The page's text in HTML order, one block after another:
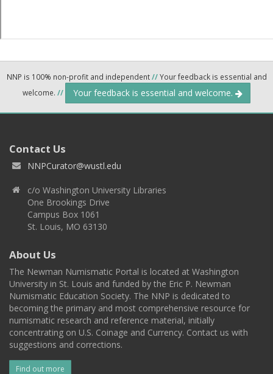
NNP is 100% non-profit and independent//Your feedback is essential and
welcome. // Your feedback is essential and welcome.
Contact Us
NNPCurator@wustl.edu
c/o Washington University Libraries
One Brookings Drive
Campus Box 1061
St. Louis, MO 63130
About Us
The Newman Numismatic Portal is located at Washington
University in St. Louis and funded by the Eric P. Newman
Numismatic Education Society. The NNP is dedicated to
becoming the primary and most comprehensive resource for
numismatic research and reference material, initially
concentrating on U.S. Coinage and Currency. Contact us with
suggestions and corrections.
Find out more